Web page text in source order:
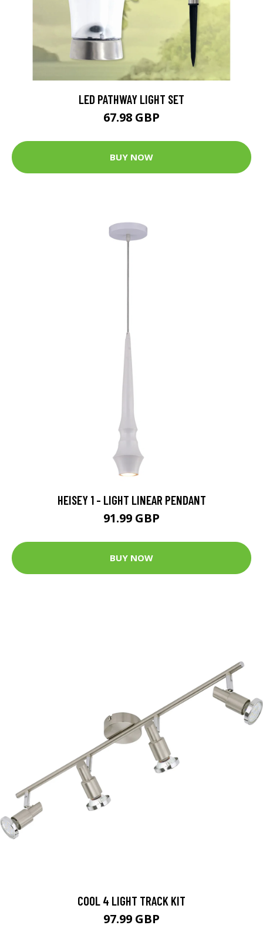
LED PATHWAY LIGHT SET
67.98 GBP
BUY NOW
HEISEY 1 - LIGHT LINEAR PENDANT
91.99 GBP
BUY NOW
COOL 4 LIGHT TRACK KIT
97.99 GBP